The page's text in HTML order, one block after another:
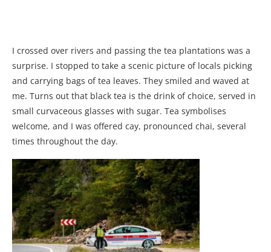
I crossed over rivers and passing the tea plantations was a
surprise. I stopped to take a scenic picture of locals picking
and carrying bags of tea leaves. They smiled and waved at
me. Turns out that black tea is the drink of choice, served in
small curvaceous glasses with sugar. Tea symbolises
welcome, and I was offered cay, pronounced chai, several
times throughout the day.